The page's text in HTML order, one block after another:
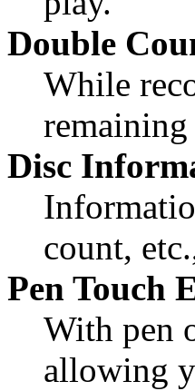
Double
While
Disc
count,
Pen Touch
With pen
allowing